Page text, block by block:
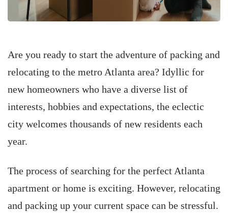
Are you ready to start the adventure of packing and
relocating to the metro Atlanta area? Idyllic for
new homeowners who have a diverse list of
interests, hobbies and expectations, the eclectic
city welcomes thousands of new residents each
year.
The process of searching for the perfect Atlanta
apartment or home is exciting. However, relocating
and packing up your current space can be stressful.